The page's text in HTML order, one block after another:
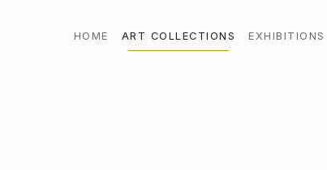
HOME ART COLLECTIONS EXHIBITIONS